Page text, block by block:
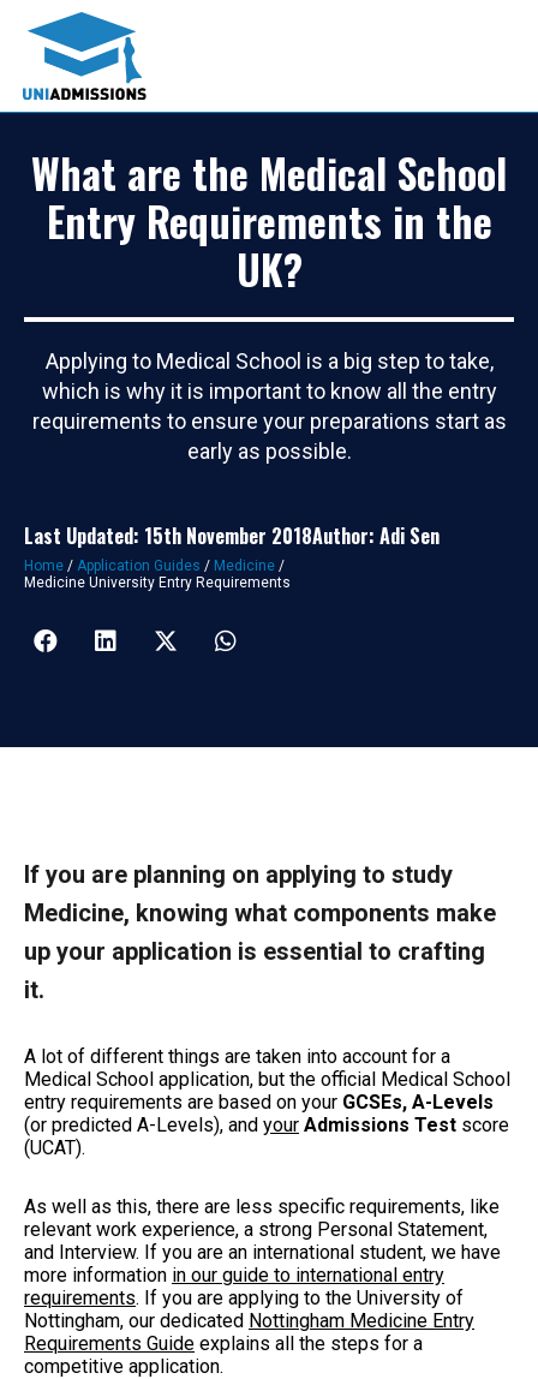
What are the Medical School
Entry Requirements in the
UK?
Applying to Medical School is a big step to take,
which is why it is important to know all the entry
requirements to ensure your preparations start as
early as possible.
Last Updated: 15th November 2018Author: Adi Sen
Home / Application Guides / Medicine /
Medicine University Entry Requirements
If you are planning on applying to study
Medicine, knowing what components make
up your application is essential to crafting
it.
A lot of different things are taken into account for a
Medical School application, but the official Medical School
entry requirements are based on your GCSEs, A-Levels
(or predicted A-Levels), and your Admissions Test score
(UCAT).
As well as this, there are less specific requirements, like
relevant work experience, a strong Personal Statement,
and Interview. If you are an international student, we have
more information in our guide to international entry
requirements. If you are applying to the University of
Nottingham, our dedicated Nottingham Medicine Entry
Requirements Guide explains all the steps for a
competitive application.